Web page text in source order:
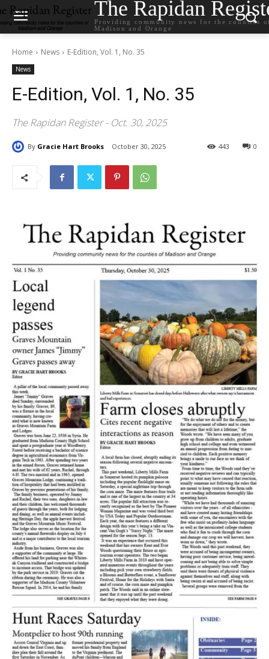
The Rapidan
Providing community news for the counties
Madison and Orange
Home News E-Edition, Vol. 1, No. 35
News
E-Edition, Vol. 1, No. 35
The Rapidan Register - Oct. 30, 2025
By Gracie Hart Brooks October 30, 2025 0
443